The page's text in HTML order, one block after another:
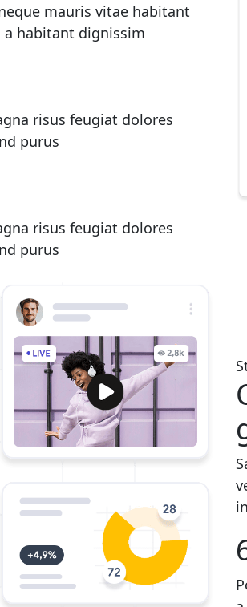
mauris vitae habitant
habitant dignissim
risus feugiat dolores
purus
risus feugiat dolores
purus